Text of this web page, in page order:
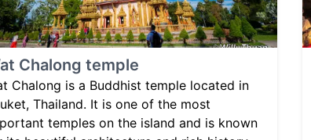
Chalong temple
Chalong is a Buddhist temple located in
Thailand. It is one of the most
temples on the island and is known